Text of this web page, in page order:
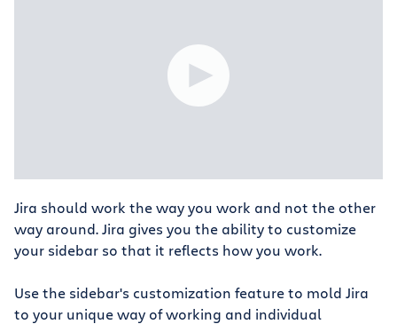
Jira should work the way you work and not the other
way around. Jira gives you the ability to customize
your sidebar so that it reflects how you work.
Use the sidebar's customization feature to mold Jira
to your unique way of working and individual